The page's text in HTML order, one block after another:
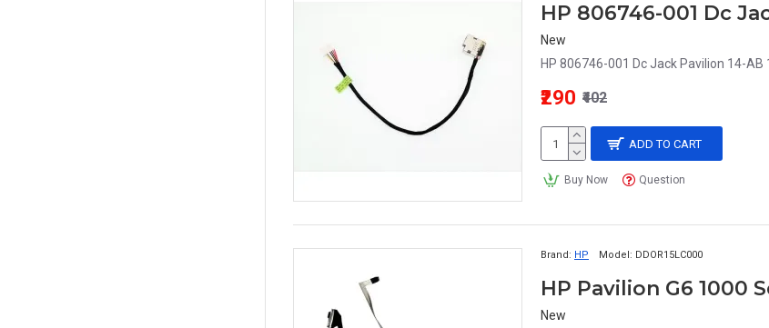
HP 806746-001 Dc
New
HP 806746-001 Dc Jack Pavilion 14-AB
₹290 ₹402
ADD TO CART
Buy Now Question
Brand: HP Model: DDOR15LC000
New